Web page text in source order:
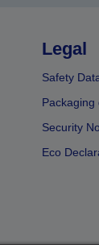
Legal
Safety
Packaging
Security
Eco